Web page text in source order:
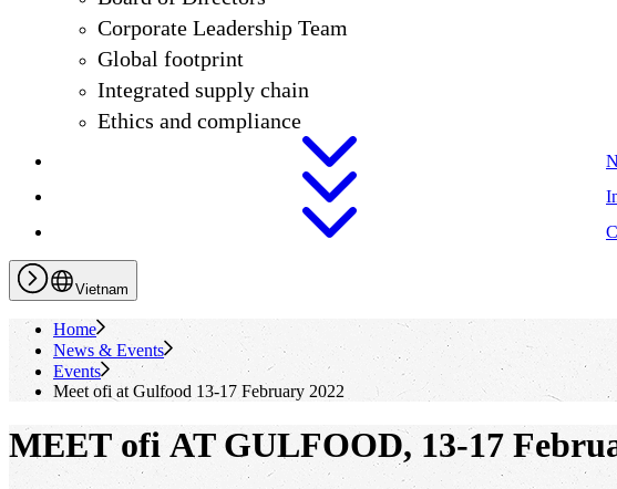
Corporate Leadership Team
Global footprint
Integrated supply chain
Ethics and compliance
Vietnam
Home
News & Events
Events
Meet ofi at Gulfood 13-17 February 2022
MEET ofi AT GULFOOD, 13-17